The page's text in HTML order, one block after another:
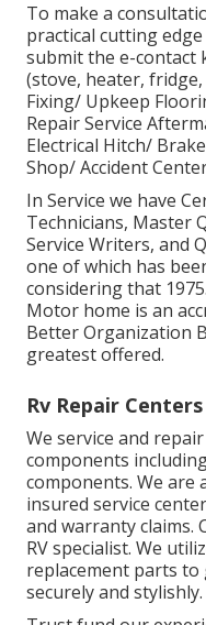
To make a
practical cutting
submit the e-contact
(stove, heater,
Fixing/ Upkeep
Repair Service
Electrical Hitch/
Shop/ Accident
In Service we have
Technicians, Master
Service Writers, and
one of which has
considering that
Motor home is an
Better Organization
greatest offered.
Rv Repair
We service and
components
components. We are
insured service
and warranty claims.
RV specialist. We
replacement parts
securely and stylishly.